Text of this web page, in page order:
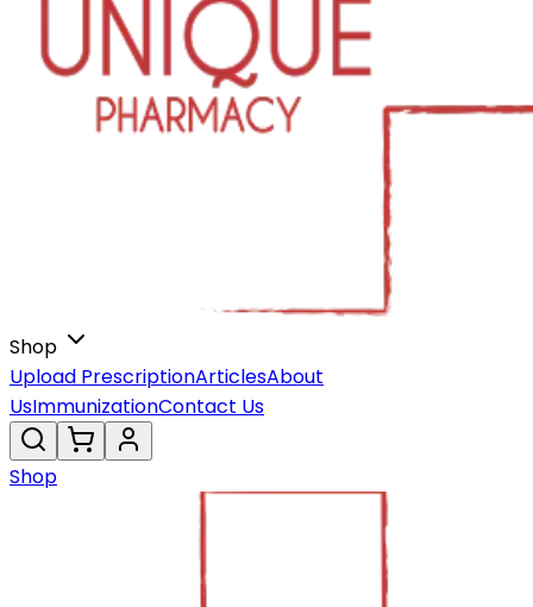
Shop
Upload PrescriptionArticlesAbout
UsImmunizationContact Us
Shop